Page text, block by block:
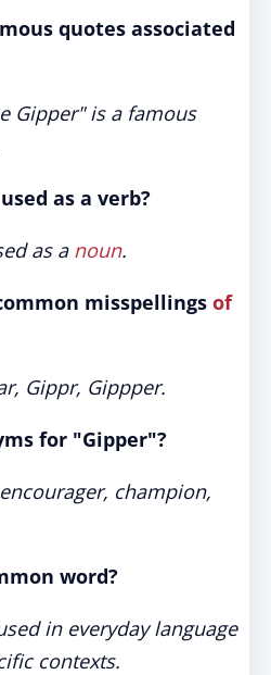
quotes associated
Gipper" is a famous
as a verb?
as a noun.
misspellings of
Gippr, Gippper.
for "Gipper"?
champion,
word?
in everyday language
contexts.